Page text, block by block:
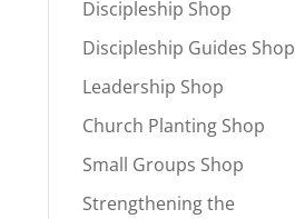
Discipleship Shop
Discipleship Guides Shop
Leadership Shop
Church Planting Shop
Small Groups Shop
Strengthening the